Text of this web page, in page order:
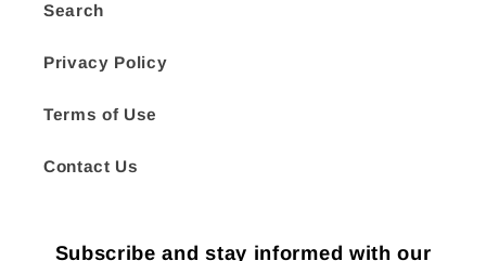
Search
Privacy Policy
Terms of Use
Contact Us
Subscribe and stay informed with our